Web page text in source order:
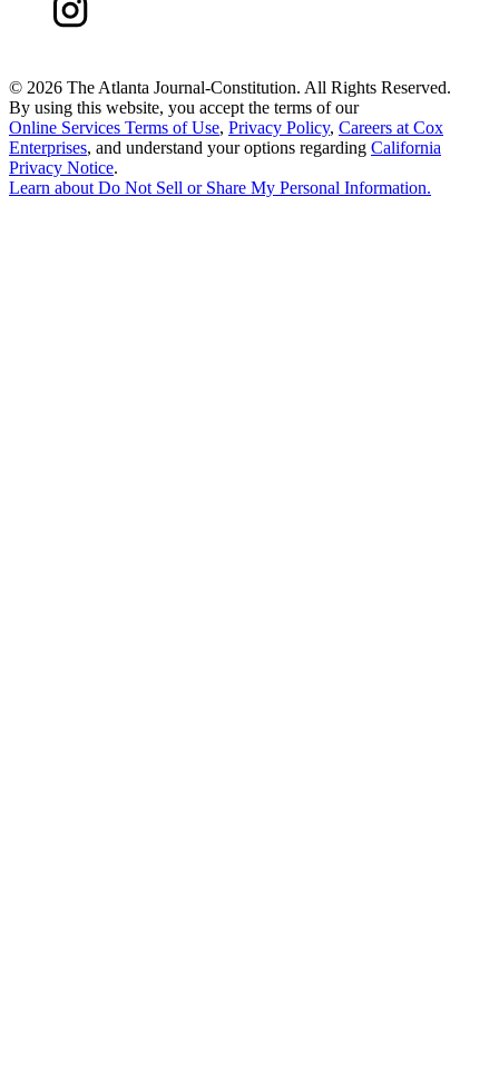
© 2026 The Atlanta Journal-Constitution. All Rights Reserved.
By using this website, you accept the terms of our
Online Services Terms of Use, Privacy Policy, Careers at Cox
Enterprises, and understand your options regarding California
Privacy Notice.
Learn about Do Not Sell or Share My Personal Information.